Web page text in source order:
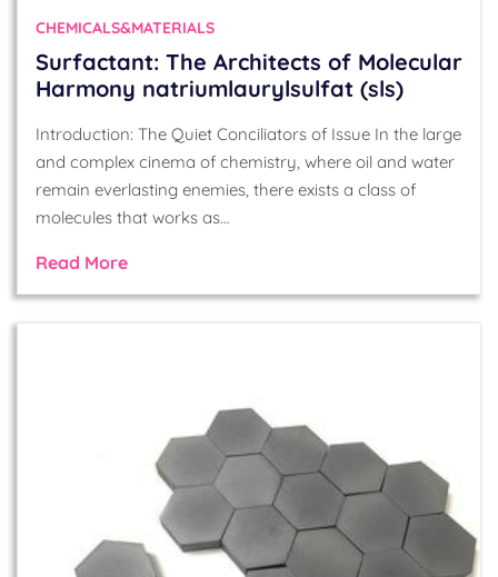
CHEMICALS&MATERIALS
Surfactant: The Architects of Molecular
Harmony natriumlaurylsulfat (sls)
Introduction: The Quiet Conciliators of Issue In the large
and complex cinema of chemistry, where oil and water
remain everlasting enemies, there exists a class of
molecules that works as…
Read More